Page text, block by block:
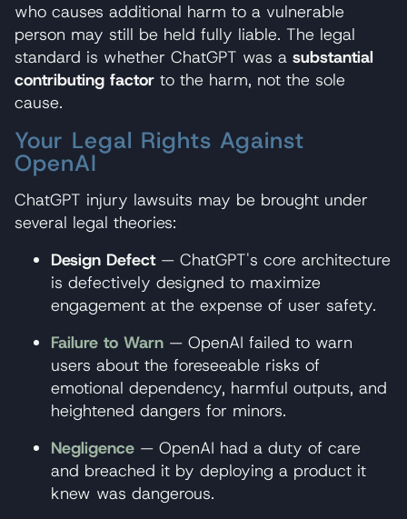
who causes additional harm to a vulnerable
person may still be held fully liable. The legal
standard is whether ChatGPT was a substantial
contributing factor to the harm, not the sole
cause.
Your Legal Rights Against
OpenAI
ChatGPT injury lawsuits may be brought under
several legal theories:
Design Defect— ChatGPT's core architecture
is defectively designed to maximize
engagement at the expense of user safety.
Failure to Warn — OpenAI failed to warn
users about the foreseeable risks of
emotional dependency, harmful outputs, and
heightened dangers for minors.
Negligence — OpenAI had a duty of care
and breached it by deploying a product it
knew was dangerous.